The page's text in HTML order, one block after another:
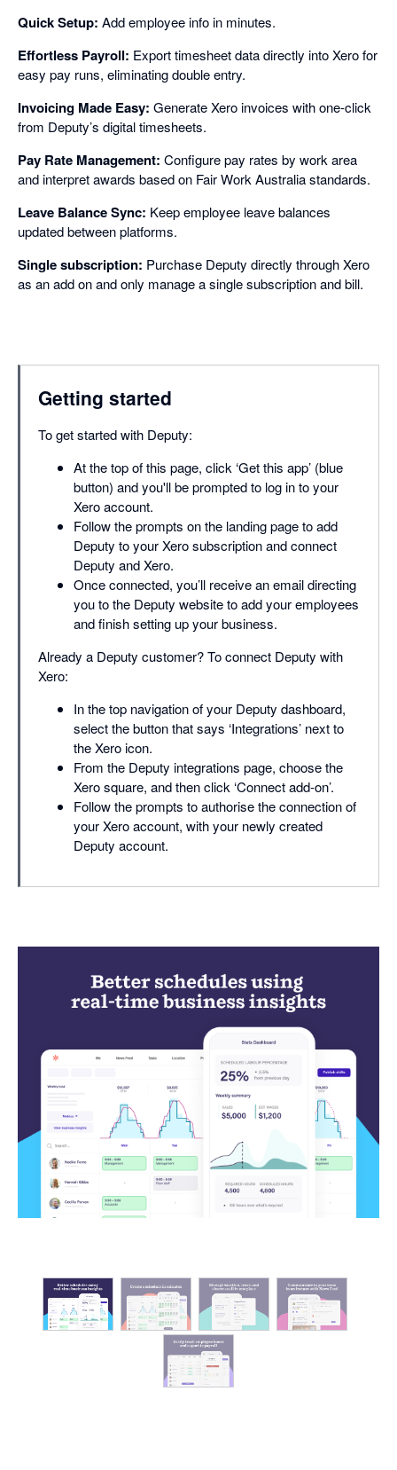
Quick Setup: Add employee info in minutes.
Effortless Payroll: Export timesheet data directly into Xero for
easy pay runs, eliminating double entry.
Invoicing Made Easy: Generate Xero invoices with one-click
from Deputy’s digital timesheets.
Pay Rate Management: Configure pay rates by work area
and interpret awards based on Fair Work Australia standards.
Leave Balance Sync: Keep employee leave balances
updated between platforms.
Single subscription: Purchase Deputy directly through Xero
as an add on and only manage a single subscription and bill.
Getting started
To get started with Deputy:
At the top of this page, click ‘Get this app’ (blue
button) and you'll be prompted to log in to your
Xero account.
Follow the prompts on the landing page to add
Deputy to your Xero subscription and connect
Deputy and Xero.
Once connected, you’ll receive an email directing
you to the Deputy website to add your employees
and finish setting up your business.
Already a Deputy customer? To connect Deputy with
Xero:
In the top navigation of your Deputy dashboard,
select the button that says ‘Integrations’ next to
the Xero icon.
From the Deputy integrations page, choose the
Xero square, and then click ‘Connect add-on’.
Follow the prompts to authorise the connection of
your Xero account, with your newly created
Deputy account.